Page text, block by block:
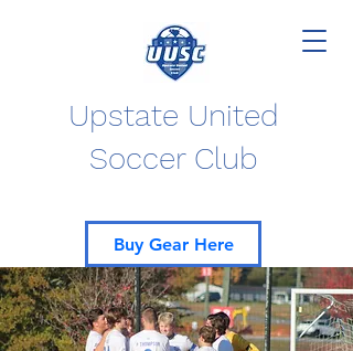
Upstate United
Soccer Club
Buy Gear Here